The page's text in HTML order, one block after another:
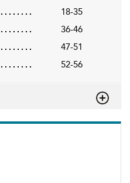
18-35
36-46
47-51
52-56